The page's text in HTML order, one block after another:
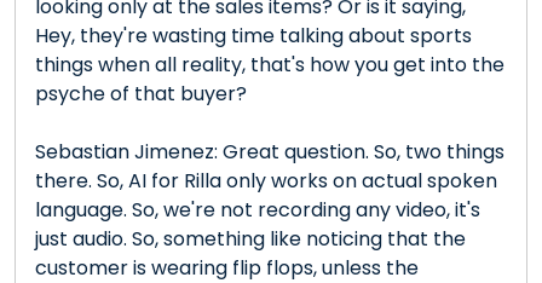
looking only at the sales items? Or is it saying,
Hey, they're wasting time talking about sports
things when all reality, that's how you get into the
psyche of that buyer?
Sebastian Jimenez: Great question. So, two things
there. So, AI for Rilla only works on actual spoken
language. So, we're not recording any video, it's
just audio. So, something like noticing that the
customer is wearing flip flops, unless the